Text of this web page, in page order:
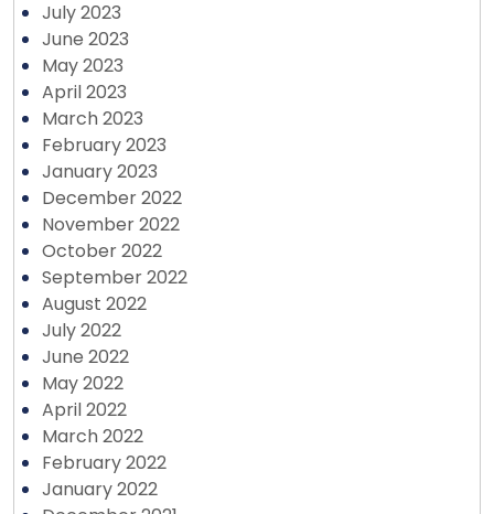
July 2023
June 2023
May 2023
April 2023
March 2023
February 2023
January 2023
December 2022
November 2022
October 2022
September 2022
August 2022
July 2022
June 2022
May 2022
April 2022
March 2022
February 2022
January 2022